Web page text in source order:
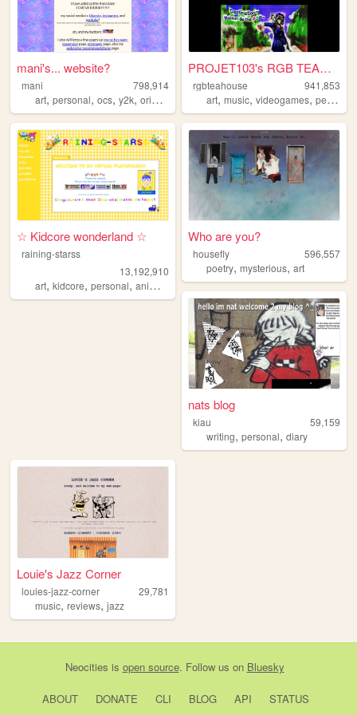
mani's... website?
mani
798,914
art, personal, ocs, y2k, originalcharacters
PROJET103's RGB TEAHOUSE
rgbteahouse
941,853
art,music,videogames,personal
☆ Kidcore wonderland ☆
raining-starss
13,192,910
art, kidcore, personal, anime rainbow
Who are you?
housefly
596,557
poetry,mysterious,art
nats blog
kiau
59,159
writing,personal,diary
Louie's Jazz Corner
louies-jazz-corner
29,781
music, reviews, jazz
Neocities is open source. Follow us on Bluesky
ABOUT DONATE CLI BLOG API
STATUS